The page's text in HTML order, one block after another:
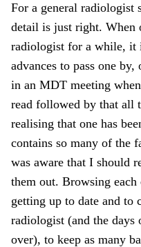
For a general radiologist
detail is just right. When
radiologist for a while, it
advances to pass one
in an MDT meeting
read followed by that all
realising that one has
contains so many of the
was aware that I should
them out. Browsing
getting up to date and to
radiologist (and the days
over), to keep as many